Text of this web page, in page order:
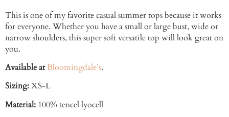
This is one of my favorite casual summer tops because it works
for everyone. Whether you have a small or large bust, wide or
narrow shoulders, this super soft versatile top will look great on
you.
Available atBloomingdale’s.
Sizing:XS-L
Material: 100% tencel lyocell